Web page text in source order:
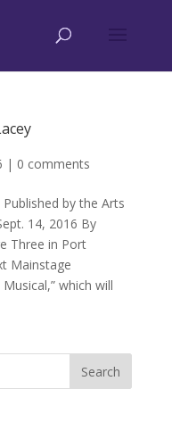
| 0 comments
by the Arts
14, 2016 By
Three in Port
Mainstage
which will